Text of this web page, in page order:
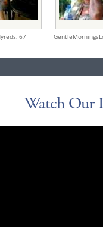
67
Watch Our